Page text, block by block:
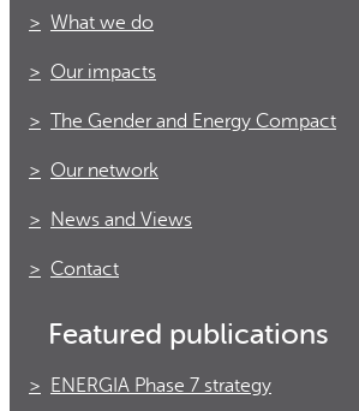
What we do
Our impacts
The Gender and Energy Compact
Our network
News and Views
Contact
Featured publications
ENERGIA Phase 7 strategy